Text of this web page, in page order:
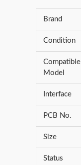
Brand
Condition
Compatible
Model
Interface
PCB No.
Size
Status